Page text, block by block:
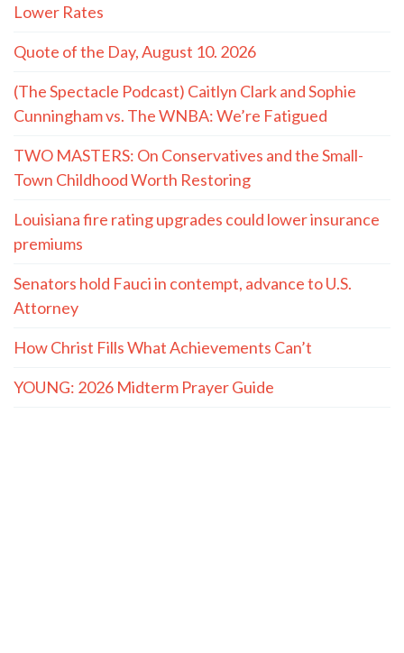
Lower Rates
Quote of the Day, August 10. 2026
(The Spectacle Podcast) Caitlyn Clark and Sophie
Cunningham vs. The WNBA: We’re Fatigued
TWO MASTERS: On Conservatives and the Small-
Town Childhood Worth Restoring
Louisiana fire rating upgrades could lower insurance
premiums
Senators hold Fauci in contempt, advance to U.S.
Attorney
How Christ Fills What Achievements Can’t
YOUNG: 2026 Midterm Prayer Guide